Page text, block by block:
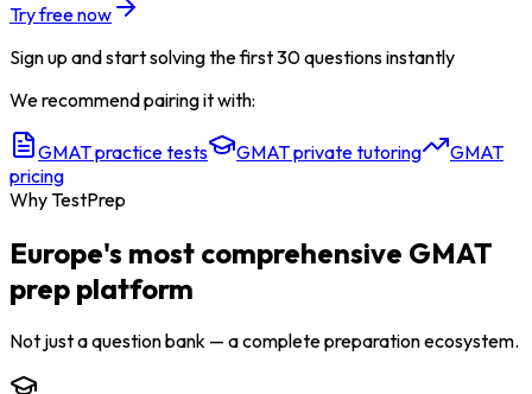
Try free now
Sign up and start solving the first 30 questions instantly
We recommend pairing it with:
GMAT practice tests GMAT private tutoring
GMAT
pricing
Why TestPrep
Europe's most comprehensive GMAT
prep platform
Not just a question bank — a complete preparation ecosystem.